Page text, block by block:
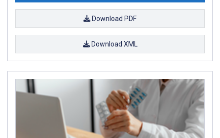
Download PDF
Download XML